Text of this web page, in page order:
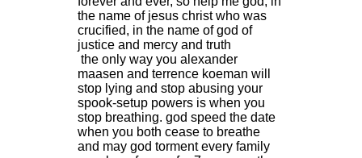
the name of jesus christ who was
crucified, in the name of god of
justice and mercy and truth
the only way you alexander
maasen and terrence koeman will
stop lying and stop abusing your
spook-setup powers is when you
stop breathing. god speed the date
when you both cease to breathe
and may god torment every family